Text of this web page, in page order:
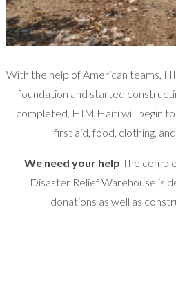
With the help of American teams,
foundation and started
completed, HIM Haiti will begin
first aid, food, clothing,
We need your help The
Disaster Relief Warehouse is
donations as well as